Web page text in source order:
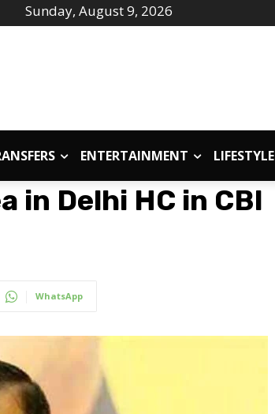
Sunday, August 9, 2026
ENTERTAINMENT LIFESTYLE
in Delhi HC in CBI
WhatsApp